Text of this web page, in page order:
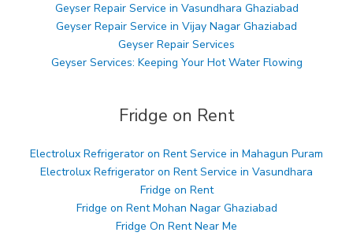
Geyser Repair Service in Vasundhara Ghaziabad
Geyser Repair Service in Vijay Nagar Ghaziabad
Geyser Repair Services
Geyser Services: Keeping Your Hot Water Flowing
Fridge on Rent
Electrolux Refrigerator on Rent Service in Mahagun Puram
Electrolux Refrigerator on Rent Service in Vasundhara
Fridge on Rent
Fridge on Rent Mohan Nagar Ghaziabad
Fridge On Rent Near Me